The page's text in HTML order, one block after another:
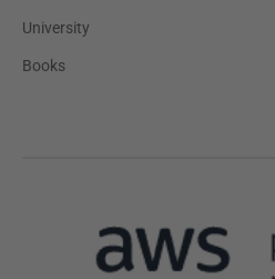
University
Books